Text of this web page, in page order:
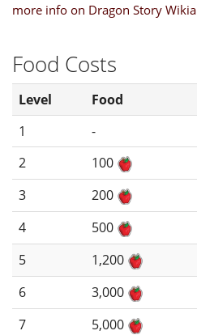
more info on Dragon Story Wikia
Food Costs
Level Food
1
-
2
100
3
200
4
500
5
1,200
6
3,000
7
5,000